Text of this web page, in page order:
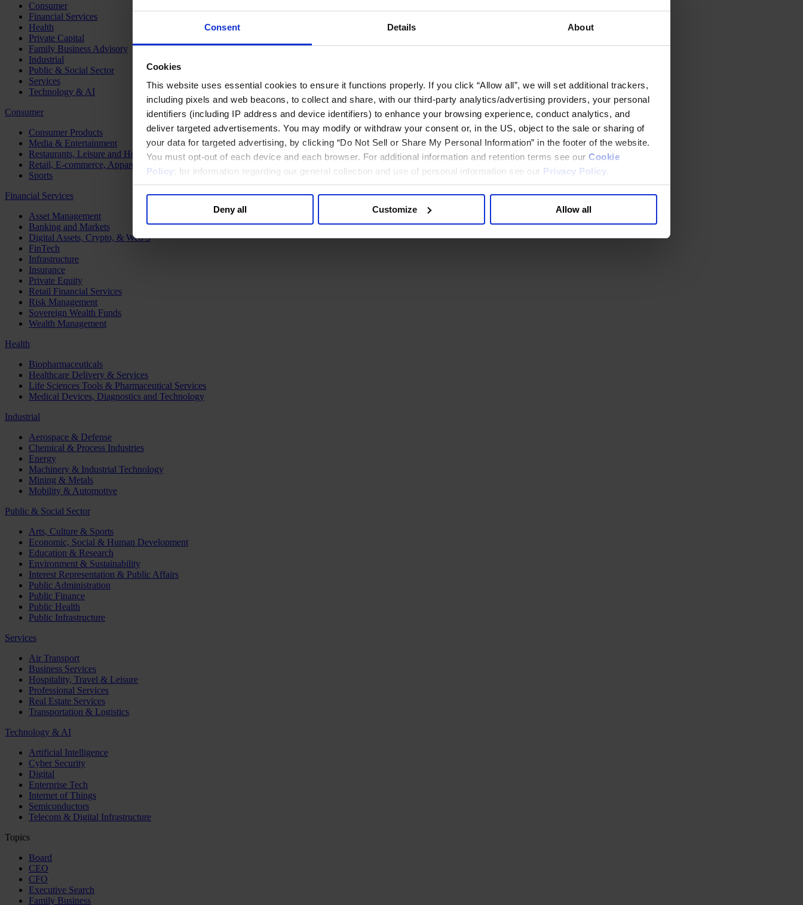
Consent Details About
Cookies
This website uses essential cookies to ensure it functions properly. If you click “Allow all”, we will set additional trackers,
including pixels and web beacons, to collect and share, with our third-party analytics/advertising providers, your personal
identifiers (including IP address and device identifiers) to enhance your browsing experience, conduct analytics, and
deliver targeted advertisements. You may modify or withdraw your consent or, in the US, object to the sale or sharing of
your data for targeted advertising, by clicking “Do Not Sell or Share My Personal Information” in the footer of the website.
You must opt-out of each device and each browser. For additional information and retention terms see our Cookie
Policy; for information regarding our general collection and use of personal information see our Privacy Policy
Deny all Customize Allow all
Consumer
Financial Services
Health
Private Capital
Family Business Advisory
Industrial
Public & Social Sector
Services
Technology & AI
Consumer
Consumer Products
Media & Entertainment
Restaurants, Leisure and Hospitality
Retail, E-commerce, Apparel and Luxury
Sports
Financial Services
Asset Management
Banking and Markets
Digital Assets, Crypto, & Web 3
FinTech
Infrastructure
Insurance
Private Equity
Retail Financial Services
Risk Management
Sovereign Wealth Funds
Wealth Management
Health
Biopharmaceuticals
Healthcare Delivery & Services
Life Sciences Tools & Pharmaceutical Services
Medical Devices, Diagnostics and Technology
Industrial
Aerospace & Defense
Chemical & Process Industries
Energy
Machinery & Industrial Technology
Mining & Metals
Mobility & Automotive
Public & Social Sector
Arts, Culture & Sports
Economic, Social & Human Development
Education & Research
Environment & Sustainability
Interest Representation & Public Affairs
Public Administration
Public Finance
Public Health
Public Infrastructure
Services
Air Transport
Business Services
Hospitality, Travel & Leisure
Professional Services
Real Estate Services
Transportation & Logistics
Technology & AI
Artificial Intelligence
Cyber Security
Digital
Enterprise Tech
Internet of Things
Semiconductors
Telecom & Digital Infrastructure
Topics
Board
CEO
CFO
Executive Search
Family Business